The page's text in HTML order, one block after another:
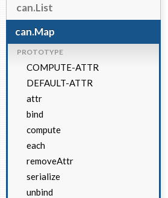
can.List
can.Map
PROTOTYPE
COMPUTE-ATTR
DEFAULT-ATTR
attr
bind
compute
each
removeAttr
serialize
unbind